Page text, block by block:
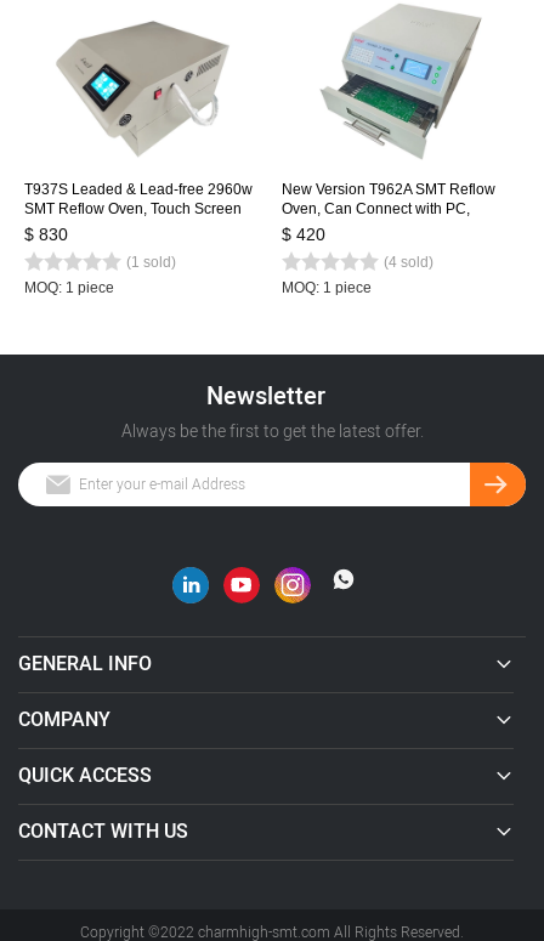
T937S Leaded & Lead-free 2960w
SMT Reflow Oven, Touch Screen
Infrared IC Heater, 350x370mm
$ 830
(1 sold)
MOQ: 1 piece
New Version T962A SMT Reflow
Oven, Can Connect with PC,
Benchtop Infrared IC Heater,
Sation Heating Station
$ 420
(4 sold)
MOQ: 1 piece
Newsletter
Always be the first to get the latest offer.
GENERAL INFO
COMPANY
QUICK ACCESS
CONTACT WITH US
Copyright ©2022 charmhigh-smt.com All Rights Reserved.